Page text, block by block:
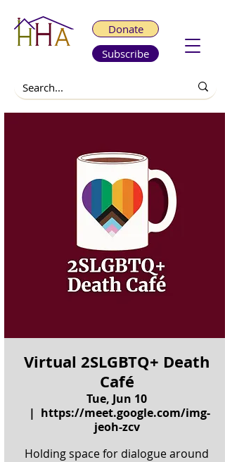
Donate
Subscribe
Virtual 2SLGBTQ+ Death
Café
Tue, Jun 10
  |
https://meet.google.com/img-
jeoh-zcv
Holding space for dialogue around